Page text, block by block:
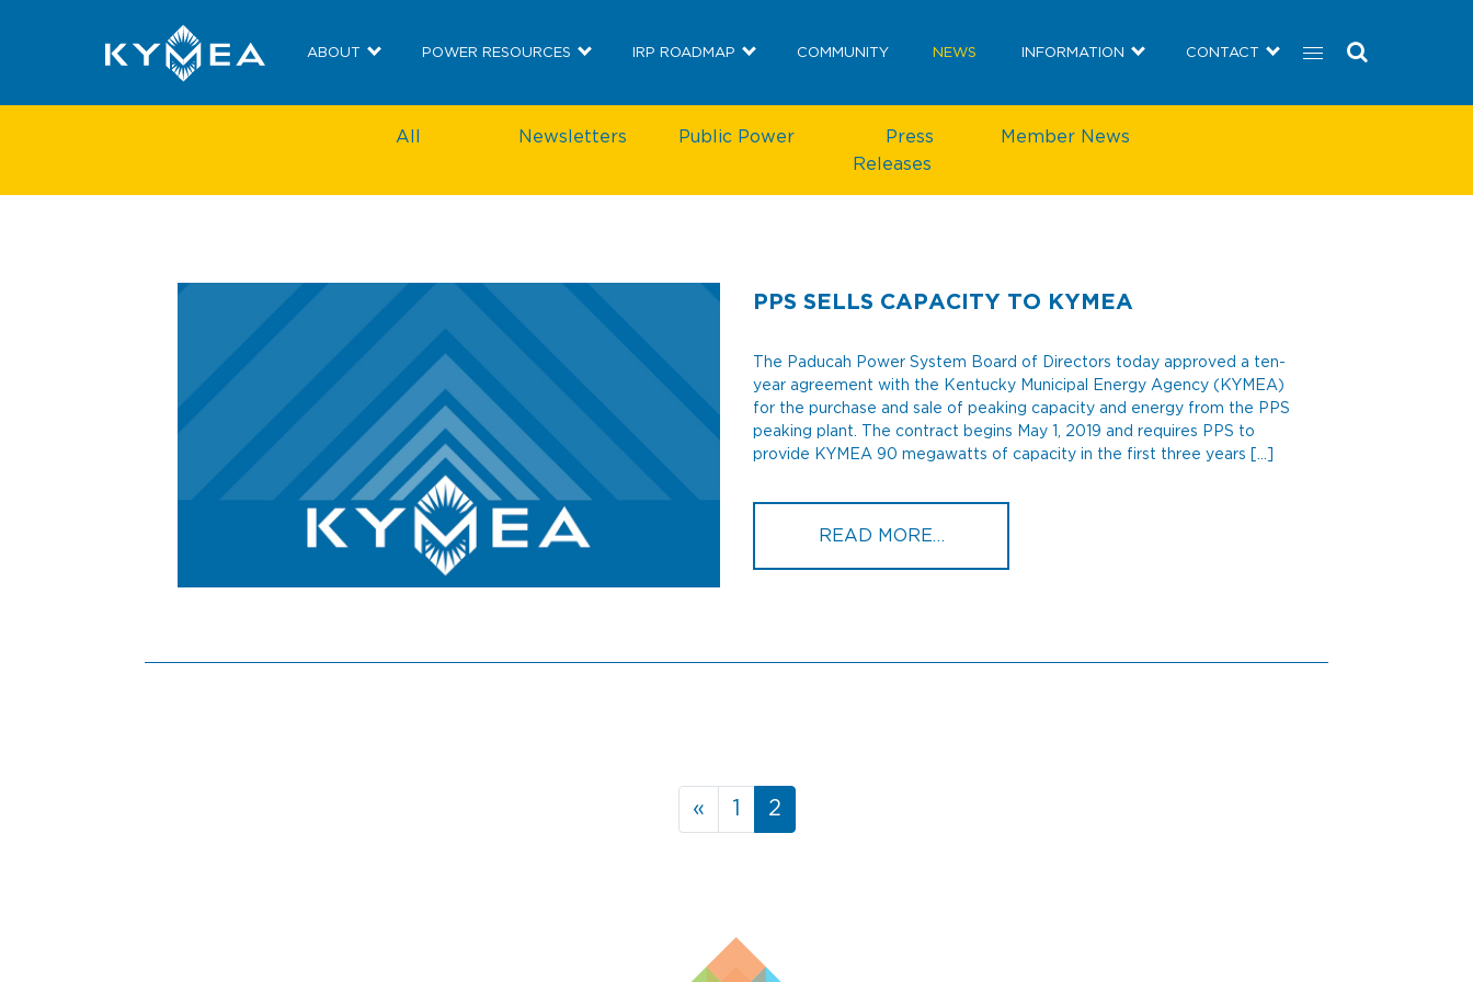
ABOUT POWER RESOURCES IRP ROADMAP COMMUNITY NEWS INFORMATION CONTACT
All Newsletters Public Power
Press
Releases
Member News
PPS SELLS CAPACITY TO KYMEA
The Paducah Power System Board of Directors today approved a ten-
year agreement with the Kentucky Municipal Energy Agency (KYMEA)
for the purchase and sale of peaking capacity and energy from the PPS
peaking plant. The contract begins May 1, 2019 and requires PPS to
provide KYMEA 90 megawatts of capacity in the first three years […]
READ MORE…
« 1 2